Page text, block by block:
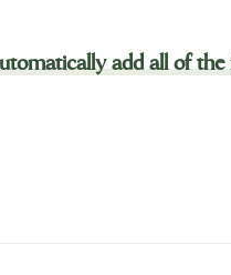
add all of